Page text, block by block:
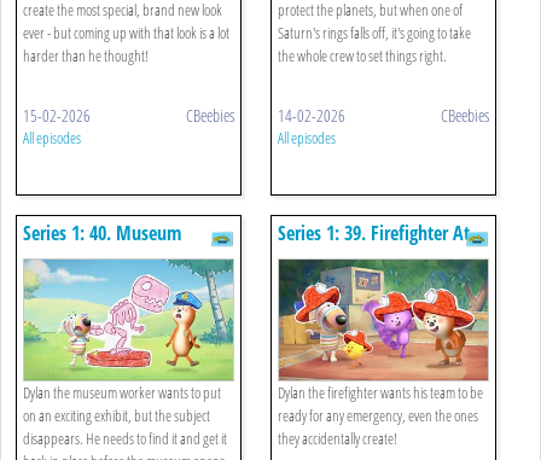
create the most special, brand new look
ever - but coming up with that look is a lot
harder than he thought!
15-02-2026 CBeebies
All episodes
protect the planets, but when one of
Saturn's rings falls off, it's going to take
the whole crew to set things right.
14-02-2026 CBeebies
All episodes
Series 1: 40. Museum
Worker
Dylan the museum worker wants to put
on an exciting exhibit, but the subject
disappears. He needs to find it and get it
Series 1: 39. Firefighter At
The Fire Station
Dylan the firefighter wants his team to be
ready for any emergency, even the ones
they accidentally create!